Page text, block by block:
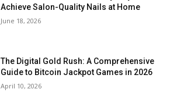
Achieve Salon-Quality Nails at Home
June 18, 2026
The Digital Gold Rush: A Comprehensive
Guide to Bitcoin Jackpot Games in 2026
April 10, 2026